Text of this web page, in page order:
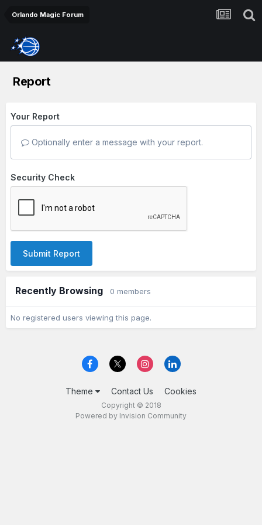
Orlando Magic Forum
Report
Your Report
Optionally enter a message with your report.
Security Check
Submit Report
Recently Browsing 0 members
No registered users viewing this page.
Theme Contact Us Cookies
Copyright © 2018
Powered by Invision Community